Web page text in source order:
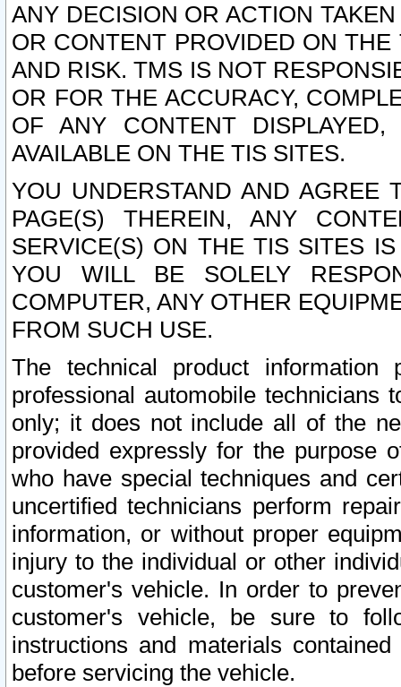
ANY DECISION OR ACTION
OR CONTENT PROVIDED ON
AND RISK. TMS IS NOT
OR FOR THE ACCURACY,
OF ANY CONTENT
AVAILABLE ON THE TIS SITES.
YOU UNDERSTAND AND AGREE
PAGE(S) THEREIN, ANY
SERVICE(S) ON THE TIS SITES
YOU WILL BE SOLELY
COMPUTER, ANY OTHER
FROM SUCH USE.
The technical product
professional automobile
only; it does not include all of the
provided expressly for the purpose
who have special techniques and
uncertified technicians perform
information, or without proper
injury to the individual or other
customer's vehicle. In order to
customer's vehicle, be sure to
instructions and materials
before servicing the vehicle.